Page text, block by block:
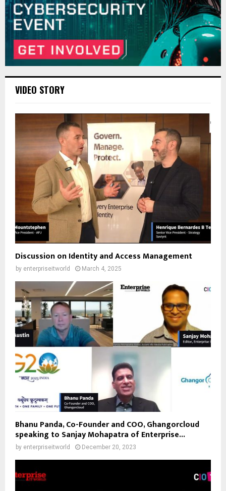
VIDEO STORY
Discussion on Identity and Access Management
by enterpriseitworld March 4, 2025
Bhanu Panda, Co-Founder and COO, Ghangorcloud
speaking to Sanjay Mohapatra of Enterprise...
by enterpriseitworld December 20, 2023